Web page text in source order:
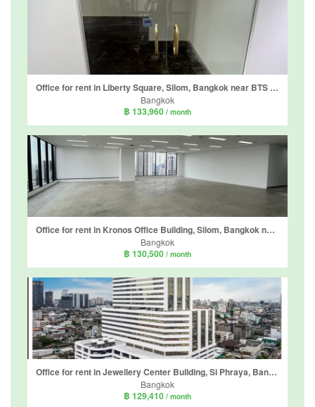
Office for rent in Liberty Square, Silom, Bangkok near BTS Sala Daeng
Bangkok
฿ 133,960 / month
Office for rent in Kronos Office Building, Silom, Bangkok near BTS Chong Nonsi
Bangkok
฿ 130,500 / month
Office for rent in Jewellery Center Building, Si Phraya, Bangkok near MRT Sam Yan
Bangkok
฿ 129,410 / month